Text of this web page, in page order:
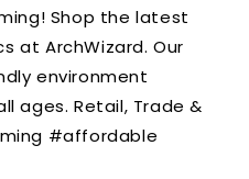
Shop the latest
at ArchWizard. Our
environment
ages. Retail, Trade &
#affordable